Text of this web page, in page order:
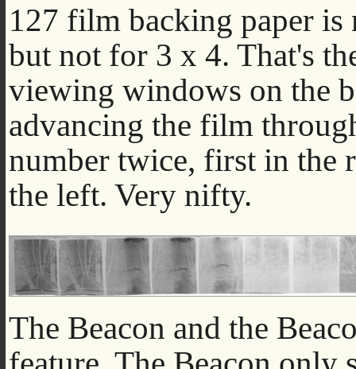
127 film backing paper
but not for 3 x 4. That's
viewing windows on the
advancing the film
number twice, first in the
the left. Very nifty.
The Beacon and the